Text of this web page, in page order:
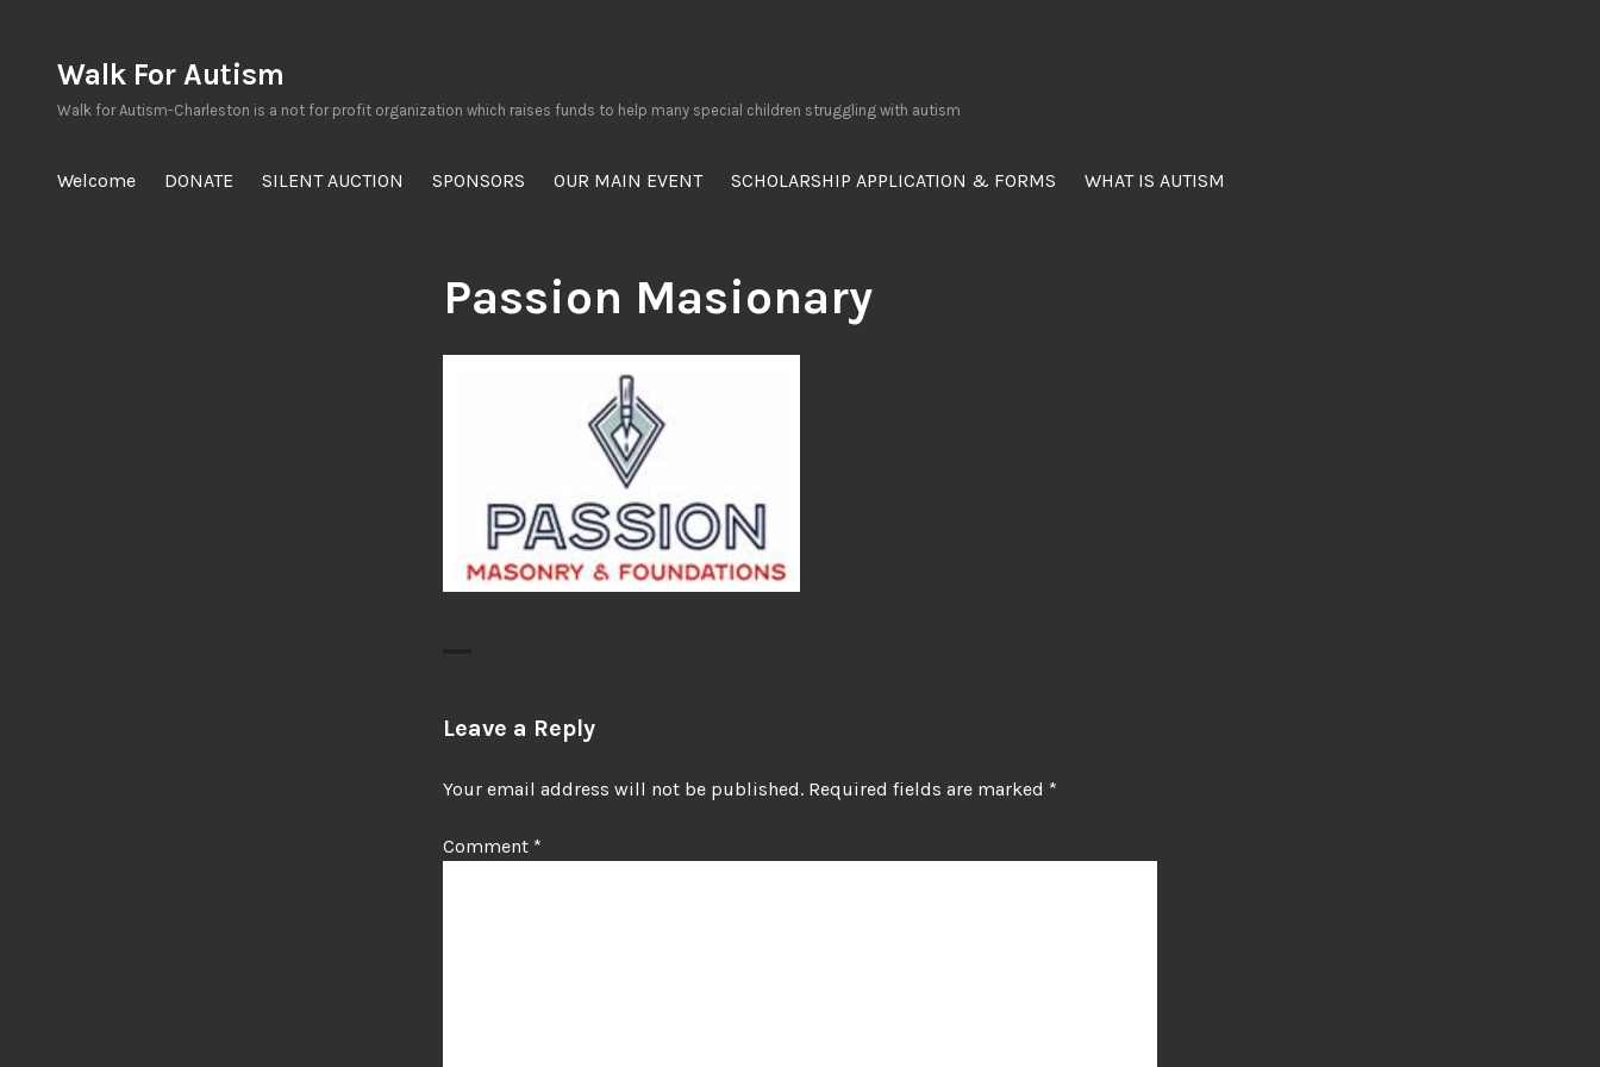
content
Walk For Autism
Walk for Autism-Charleston is a not for profit organization which raises funds to help many special children struggling with autism
Welcome DONATE SILENT AUCTION SPONSORS OUR MAIN EVENT SCHOLARSHIP APPLICATION & FORMS WHAT IS AUTISM
Passion Masionary
Leave a Reply
Your email address will not be published. Required fields are marked *
Comment *